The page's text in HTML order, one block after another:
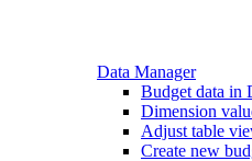
Data Manager
Budget data in
Dimension
Adjust table
Create new